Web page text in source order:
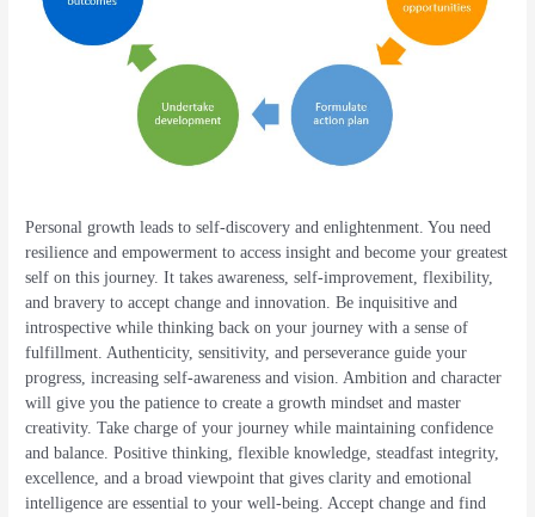
Personal growth leads to self-discovery and enlightenment. You need
resilience and empowerment to access insight and become your greatest
self on this journey. It takes awareness, self-improvement, flexibility,
and bravery to accept change and innovation. Be inquisitive and
introspective while thinking back on your journey with a sense of
fulfillment. Authenticity, sensitivity, and perseverance guide your
progress, increasing self-awareness and vision. Ambition and character
will give you the patience to create a growth mindset and master
creativity. Take charge of your journey while maintaining confidence
and balance. Positive thinking, flexible knowledge, steadfast integrity,
excellence, and a broad viewpoint that gives clarity and emotional
intelligence are essential to your well-being. Accept change and find